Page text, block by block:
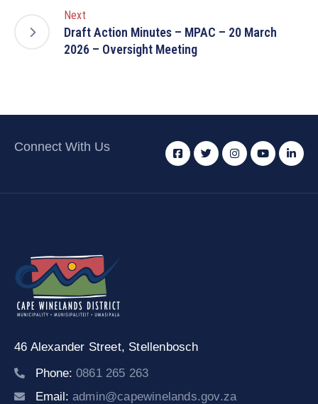
Next
Draft Action Minutes – MPAC – 20 March
2026 – Oversight Meeting
Connect With Us
46 Alexander Street, Stellenbosch
Phone: 0861 265 263
Email: admin@capewinelands.gov.za